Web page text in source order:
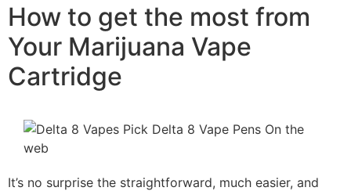
How to get the most from
Your Marijuana Vape
Cartridge
It’s no surprise the straightforward, much easier, and